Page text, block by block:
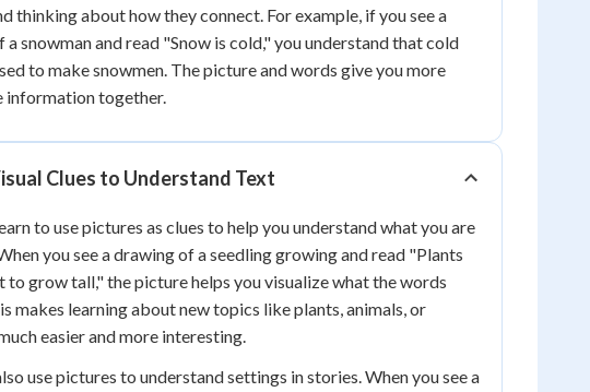
thinking about how they connect. For example, if you see a
a snowman and read "Snow is cold," you understand that cold
to make snowmen. The picture and words give you more
information together.
Clues to Understand Text
to use pictures as clues to help you understand what you are
you see a drawing of a seedling growing and read "Plants
to grow tall," the picture helps you visualize what the words
makes learning about new topics like plants, animals, or
easier and more interesting.
use pictures to understand settings in stories. When you see a